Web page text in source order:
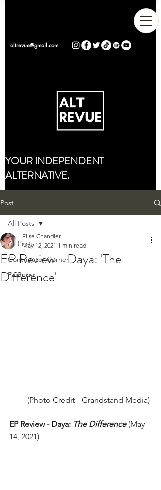
altrevue@gmail.com
YOUR INDEPENDENT
ALTERNATIVE.
Post
All Posts
Contributor Corner
Features
All Posts
EP Review - Daya: 'The
Difference'
Elise Chandler
May 12, 2021 1 min read
(Photo Credit - Grandstand Media)
EP Review - Daya: The Difference (May
14, 2021)